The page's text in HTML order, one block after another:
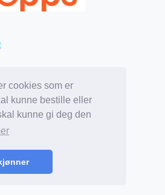
cookies som er
kunne bestille eller
kunne gi deg den